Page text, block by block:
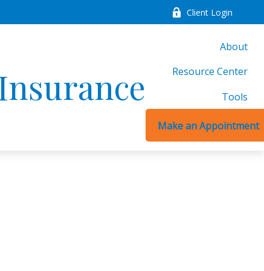
Client Login
About
Resource Center
Tools
Make an Appointment